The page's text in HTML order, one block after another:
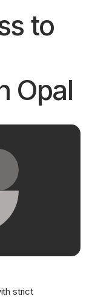
- it’s free!
to
Opal
strict